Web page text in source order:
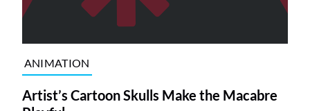
ANIMATION
Artist’s Cartoon Skulls Make the Macabre